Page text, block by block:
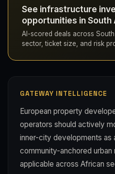
See infrastructure
opportunities in South
AI-scored deals across
sector, ticket size, and risk
GATEWAY INTELLIGENCE
European property
operators should actively
inner-city developments as
community-anchored urban
applicable across African